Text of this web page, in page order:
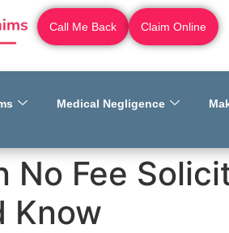
Call Me Back Claim Online
Medical Negligence
No Fee
Know